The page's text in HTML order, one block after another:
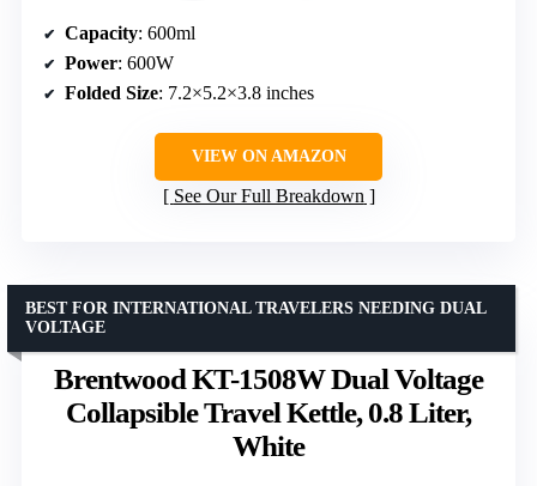
Capacity: 600ml
Power: 600W
Folded Size: 7.2×5.2×3.8 inches
VIEW ON AMAZON
See Our Full Breakdown
Brentwood KT-1508W Dual Voltage
Collapsible Travel Kettle, 0.8 Liter,
White
BEST FOR INTERNATIONAL TRAVELERS NEEDING DUAL
VOLTAGE